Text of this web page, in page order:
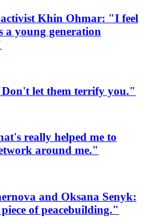
Khin Ohmar: "I feel
a young generation
let them terrify you."
really helped me to
around me."
and Oksana Senyk:
of peacebuilding."